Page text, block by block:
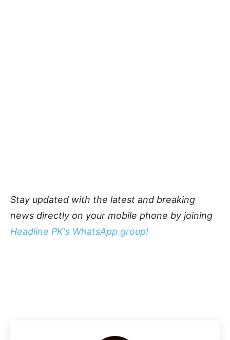
Stay updated with the latest and breaking
news directly on your mobile phone by joining
Headline PK's WhatsApp group!